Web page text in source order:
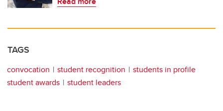
TAGS
convocation student recognition
students in profile
student awards
student leaders